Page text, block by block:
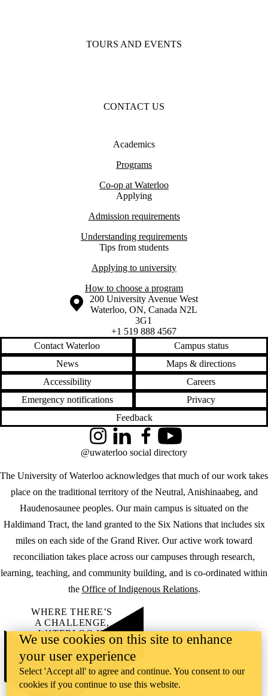
TOURS AND EVENTS
CONTACT US
Academics
Programs
Co-op at Waterloo
Applying
Admission requirements
Understanding requirements
Tips from students
Applying to university
How to choose a program
Information about the University of Waterloo
Campus map
200 University Avenue West
Waterloo, ON, Canada N2L
3G1
+1 519 888 4567
Contact Waterloo
Campus status
News
Maps & directions
Accessibility
Careers
Emergency notifications
Privacy
Feedback
The University of Waterloo acknowledges that much of our work takes
place on the traditional territory of the Neutral, Anishinaabeg, and
Haudenosaunee peoples. Our main campus is situated on the
Haldimand Tract, the land granted to the Six Nations that includes six
miles on each side of the Grand River. Our active work toward
reconciliation takes place across our campuses through research,
learning, teaching, and community building, and is co-ordinated within
the Office of Indigenous Relations.
InstagramLinkedInFacebookYouTube
@uwaterloo social directory
WHERE THERE’S
A CHALLENGE,
WATERLOO IS
ON IT.
Learn how →
©2026 All rights reserved
We use cookies on this site to enhance
your user experience
Select 'Accept all' to agree and continue. You consent to our
cookies if you continue to use this website.